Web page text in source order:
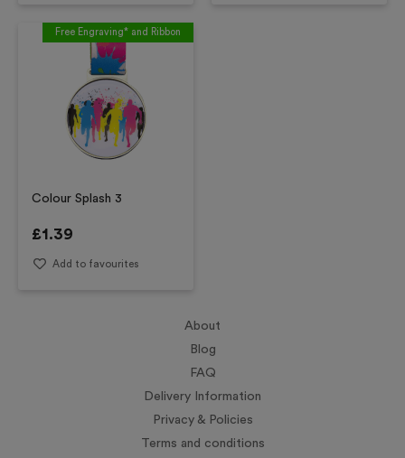
Free Engraving* and Ribbon
Colour Splash 3
£1.39
Add to favourites
About
Blog
FAQ
Delivery Information
Privacy & Policies
Terms and conditions